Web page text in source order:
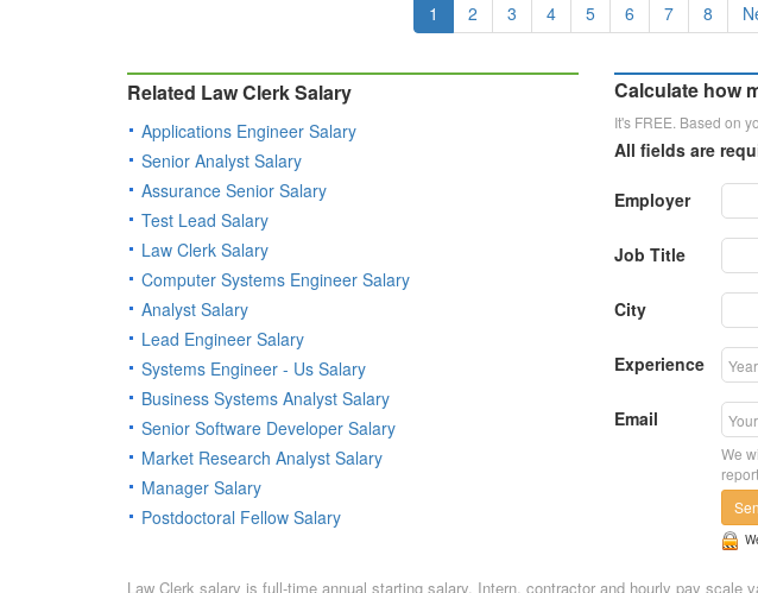
1 2 3 4 5 6 7 8
Related Law Clerk Salary
Applications Engineer Salary
Senior Analyst Salary
Assurance Senior Salary
Test Lead Salary
Law Clerk Salary
Computer Systems Engineer Salary
Analyst Salary
Lead Engineer Salary
Systems Engineer - Us Salary
Business Systems Analyst Salary
Senior Software Developer Salary
Market Research Analyst Salary
Manager Salary
Postdoctoral Fellow Salary
Calculate how
It's FREE. Based on
All fields are
Employer
Job Title
City
Experience
Email
We
report.
Law Clerk salary is full-time annual starting salary. Intern, contractor and hourly pay scale